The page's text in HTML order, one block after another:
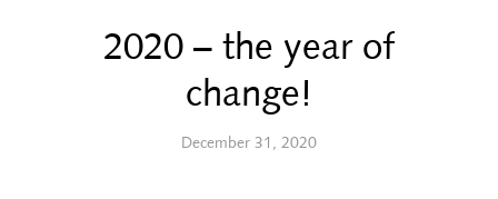
2020 – the year of
change!
December 31, 2020